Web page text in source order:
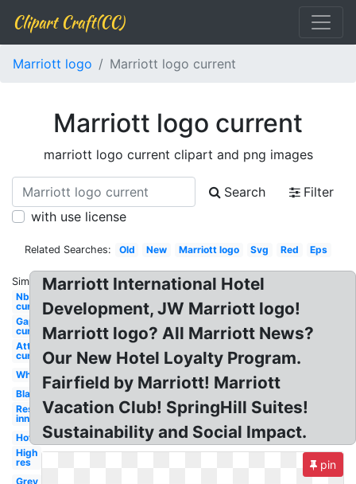
Clipart Craft(CC)
Marriott logo Marriott logo current
Marriott logo current
marriott logo current clipart and png images
Search
Filter
with use license
Related Searches: Old New Marriott logo Svg Red Eps
Similar:
Nbc
current
Gap
current
Att
current
White
Black
Residence
inn
Hotel
High
res
Grey
Marriott International Hotel
Development, JW Marriott logo!
Marriott logo? All Marriott News?
Our New Hotel Loyalty Program.
Fairfield by Marriott! Marriott
Vacation Club! SpringHill Suites!
Sustainability and Social Impact.
pin